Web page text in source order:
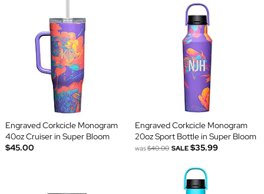
Engraved Corkcicle Monogram
40oz Cruiser in Super Bloom
$45.00
Engraved Corkcicle Monogram
20oz Sport Bottle in Super Bloom
was$40.00 SALE $35.99